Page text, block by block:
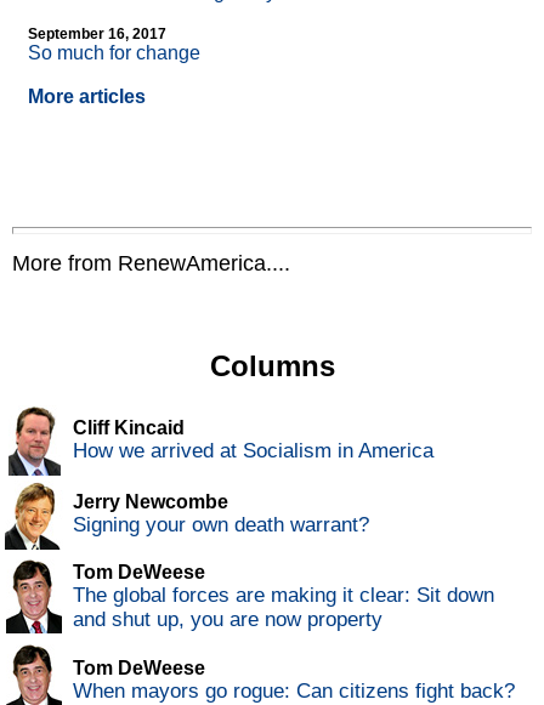
September 16, 2017
So much for change
More articles
More from RenewAmerica....
Columns
Cliff Kincaid
How we arrived at Socialism in America
Jerry Newcombe
Signing your own death warrant?
Tom DeWeese
The global forces are making it clear: Sit down
and shut up, you are now property
Tom DeWeese
When mayors go rogue: Can citizens fight back?